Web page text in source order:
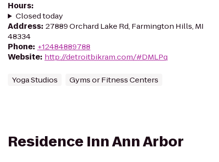
Hours:
Closed today
Address: 27889 Orchard Lake Rd, Farmington Hills, MI
48334
Phone: +12484889788
Website: http://detroitbikram.com/#DMLPq
Yoga Studios Gyms or Fitness Centers
Residence Inn Ann Arbor